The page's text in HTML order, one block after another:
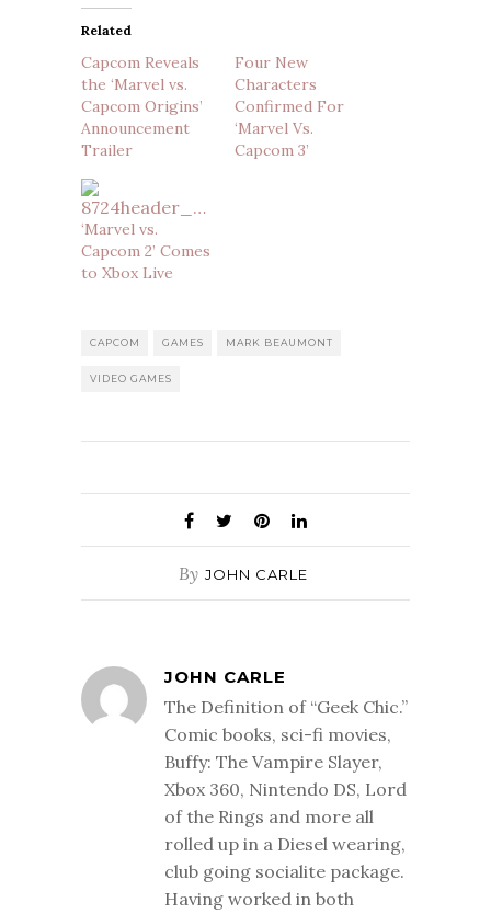
Related
Capcom Reveals
the ‘Marvel vs.
Capcom Origins’
Announcement
Trailer
Four New
Characters
Confirmed For
‘Marvel Vs.
Capcom 3’
‘Marvel vs.
Capcom 2’ Comes
to Xbox Live
CAPCOM GAMES MARK BEAUMONT
VIDEO GAMES
By JOHN CARLE
JOHN CARLE
The Definition of “Geek Chic.”
Comic books, sci-fi movies,
Buffy: The Vampire Slayer,
Xbox 360, Nintendo DS, Lord
of the Rings and more all
rolled up in a Diesel wearing,
club going socialite package.
Having worked in both